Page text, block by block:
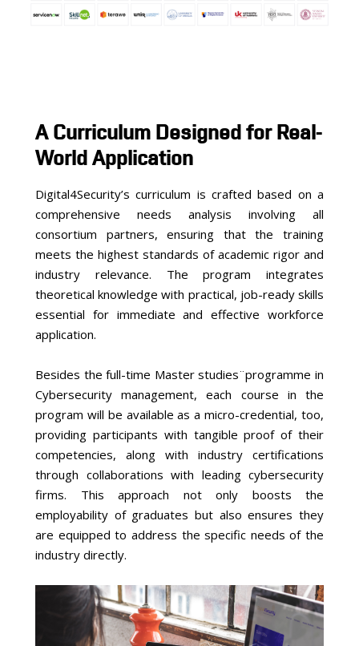
A Curriculum Designed for Real-
World Application
Digital4Security’s curriculum is crafted based on a
comprehensive needs analysis involving all
consortium partners, ensuring that the training
meets the highest standards of academic rigor and
industry relevance. The program integrates
theoretical knowledge with practical, job-ready skills
essential for immediate and effective workforce
application.
Besides the full-time Master studies¨programme in
Cybersecurity management, each course in the
program will be available as a micro-credential, too,
providing participants with tangible proof of their
competencies, along with industry certifications
through collaborations with leading cybersecurity
firms. This approach not only boosts the
employability of graduates but also ensures they
are equipped to address the specific needs of the
industry directly.